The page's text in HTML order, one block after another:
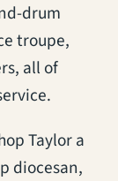
drum
troupe,
all of
Taylor a
diocesan,